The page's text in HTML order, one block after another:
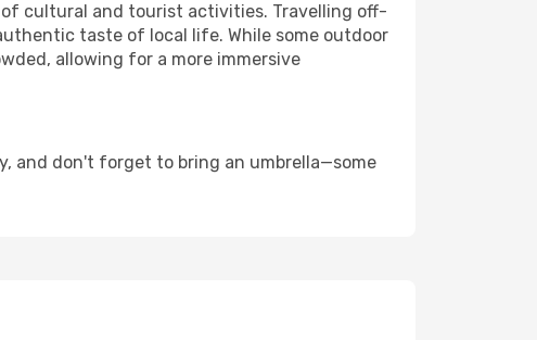
of cultural and tourist activities. Travelling off-
taste of local life. While some outdoor
allowing for a more immersive
and don't forget to bring an umbrella—some